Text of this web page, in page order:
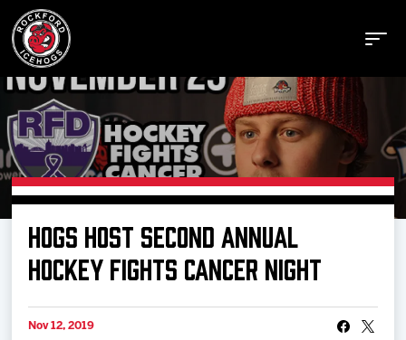
Buy Tickets
Manage Tickets
Schedule
HOGS HOST SECOND ANNUAL
HOCKEY FIGHTS CANCER NIGHT
Nov 12, 2019